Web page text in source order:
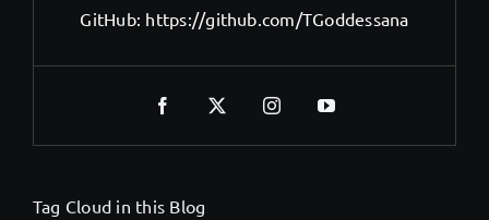
GitHub: https://github.com/TGoddessana
Tag Cloud in this Blog